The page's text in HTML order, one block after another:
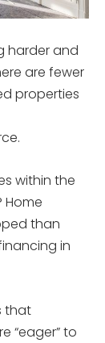
harder and
are fewer
properties
within the
than
in
that
“eager” to